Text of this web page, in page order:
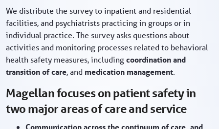
We distribute the survey to inpatient and residential
facilities, and psychiatrists practicing in groups or in
individual practice. The survey asks questions about
activities and monitoring processes related to behavioral
health safety measures, includingcoordination and
transition of care, and medication management.
Magellan focuses on patient safety in
two major areas of care and service
Communication across the continuum of care, and